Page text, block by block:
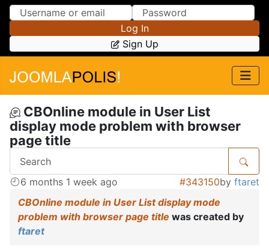
Skip to Content
Skip to Menu
Log In
Sign Up
CBOnline module in User List
display mode problem with browser
page title
6 months 1 week ago #343150by ftaret
CBOnline module in User List display mode
problem with browser page title was created by
ftaret